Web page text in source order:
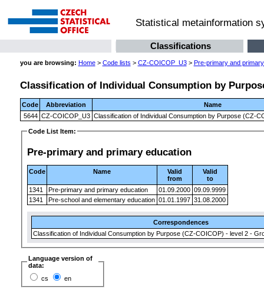
Statistical metainformation
Classifications
you are browsing: Home> Code lists > CZ-COICOP_U3> Pre-primary and
Classification of Individual Consumption by
Code Abbreviation
Name
5644 CZ-COICOP_U3 Classification of Individual Consumption by Purpose (CZ-
Code List Item:
Pre-primary and primary education
Code Name
Valid
from
Valid
to
1341
Pre-primary and primary education 01.09.2000 09.09.9999
1341
Pre-school and elementary education 01.01.1997 31.08.2000
Correspondences
Classification of Individual Consumption by Purpose (CZ-COICOP) - level 2 -
Language version of
data:
cs
en